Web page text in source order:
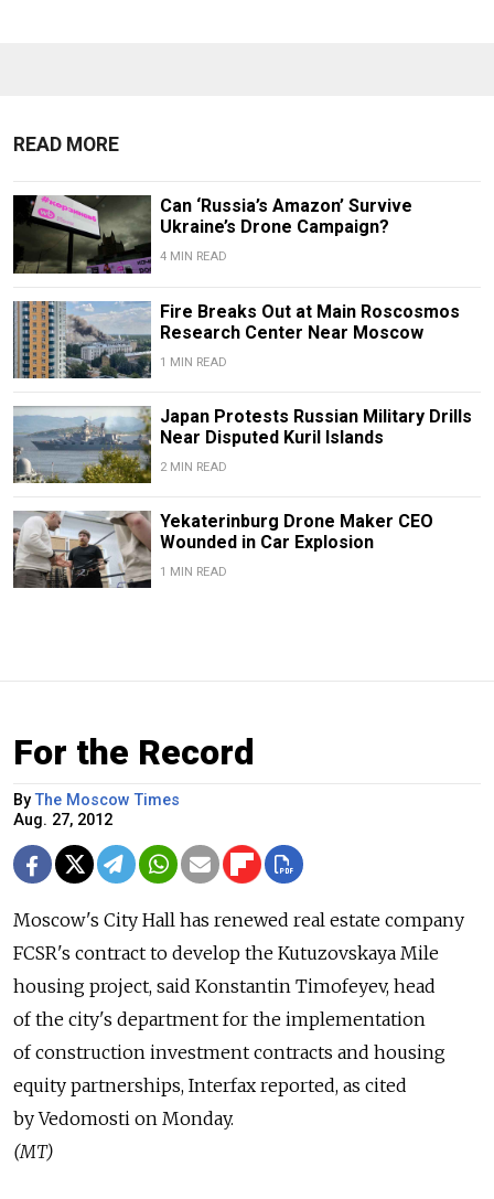
READ MORE
Can ‘Russia’s Amazon’ Survive
Ukraine’s Drone Campaign?
4 MIN READ
Fire Breaks Out at Main Roscosmos
Research Center Near Moscow
1 MIN READ
Japan Protests Russian Military Drills
Near Disputed Kuril Islands
2 MIN READ
Yekaterinburg Drone Maker CEO
Wounded in Car Explosion
1 MIN READ
For the Record
ByThe Moscow Times
Aug. 27, 2012
Moscow's City Hall has renewed real estate company
FCSR's contract to develop the Kutuzovskaya Mile
housing project, said Konstantin Timofeyev, head
of the city's department for the implementation
of construction investment contracts and housing
equity partnerships, Interfax reported, as cited
by Vedomosti on Monday.
(MT)